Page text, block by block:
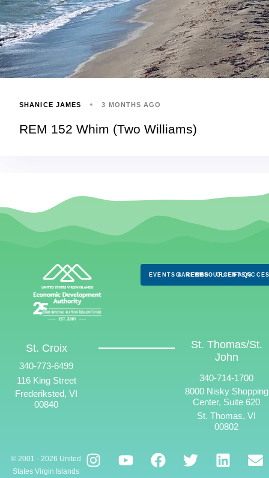
SHANICE JAMES 3 MONTHS AGO
REM 152 Whim (Two Williams)
EVENTS & NEWS
CAREERSRESOURCES
CLIENTS
FAQS
St. Croix
340-773-6499
116 King Street
Frederiksted, VI
00840
St. Thomas/St.
John
340-714-1700
8000 Nisky Shopping
Center, Suite 620
St. Thomas, VI
00802
© 2001 - 2026 United
States Virgin Islands